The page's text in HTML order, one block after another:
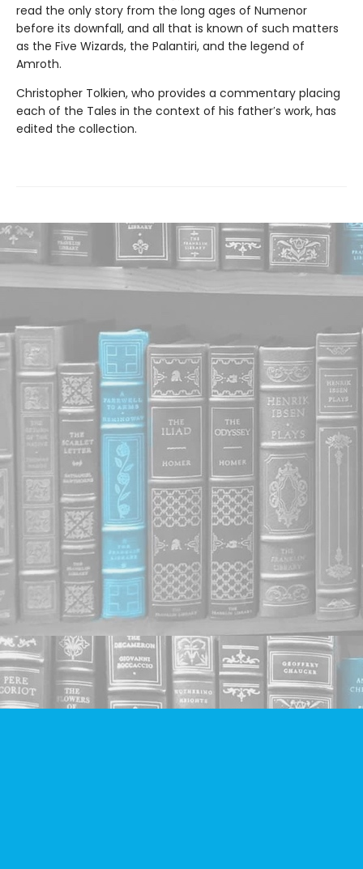
read the only story from the long ages of Numenor
before its downfall, and all that is known of such matters
as the Five Wizards, the Palantiri, and the legend of
Amroth.
Christopher Tolkien, who provides a commentary placing
each of the Tales in the context of his father′s work, has
edited the collection.